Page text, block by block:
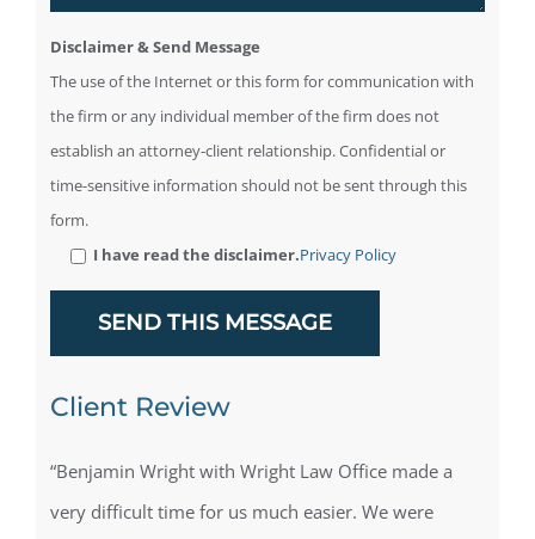
Disclaimer & Send Message
The use of the Internet or this form for communication with
the firm or any individual member of the firm does not
establish an attorney-client relationship. Confidential or
time-sensitive information should not be sent through this
form.
I have read the disclaimer.Privacy Policy
Client Review
“Benjamin Wright with Wright Law Office made a
very difficult time for us much easier. We were